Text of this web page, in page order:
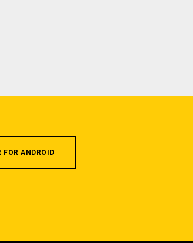
FOR ANDROID